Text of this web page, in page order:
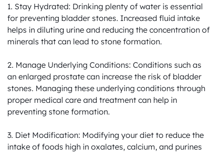
1. Stay Hydrated: Drinking plenty of water is essential
for preventing bladder stones. Increased fluid intake
helps in diluting urine and reducing the concentration of
minerals that can lead to stone formation.
2. Manage Underlying Conditions: Conditions such as
an enlarged prostate can increase the risk of bladder
stones. Managing these underlying conditions through
proper medical care and treatment can help in
preventing stone formation.
3. Diet Modification: Modifying your diet to reduce the
intake of foods high in oxalates, calcium, and purines